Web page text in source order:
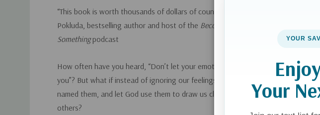
“This book is worth thousands of dollars of counseling.”—Jonathan
Pokluda, bestselling author and host of the Becoming
Something podcast
How often have you heard, “Don’t let your emotions get the best of
you”? But what if instead of ignoring our feelings, we noticed them,
named them, and let God use them to draw us closer to Himself and
others?
YOUR
Your